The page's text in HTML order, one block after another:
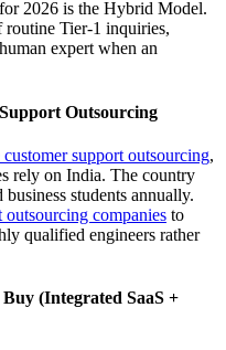
2026 is the Hybrid Model.
routine Tier-1 inquiries,
expert when an
Outsourcing
support outsourcing,
rely on India. The country
students annually.
outsourcing companies to
qualified engineers rather
(Integrated SaaS +